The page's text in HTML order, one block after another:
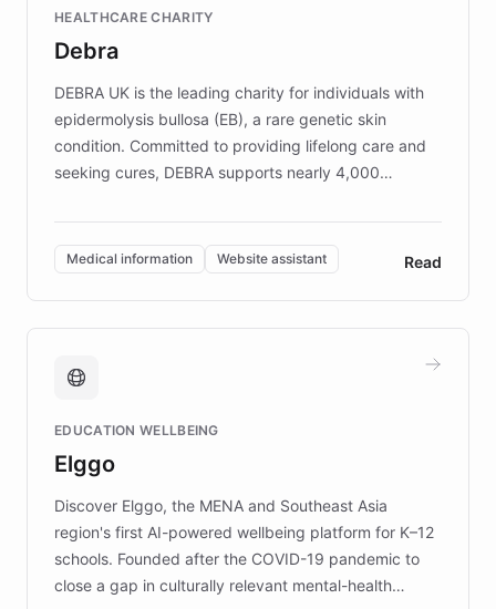
competitive advantage.
HEALTHCARE CHARITY
Debra
DEBRA UK is the leading charity for individuals with
epidermolysis bullosa (EB), a rare genetic skin
condition. Committed to providing lifelong care and
seeking cures, DEBRA supports nearly 4,000
invested in research, DEBRA is the largest UK funder
of EB studies. The organization addresses the
complex information needs of patients and
caregivers by offering reliable resources and
support. Learn about DEBRA's innovative chatbot,
fundraising, and support services, ensuring accurate
mission to improve lives and advance research for
those affected by EB.
Medical information Website assistant Read
EDUCATION WELLBEING
Elggo
Discover Elggo, the MENA and Southeast Asia
region's first AI-powered wellbeing platform for K–12
schools. Founded after the COVID-19 pandemic to
close a gap in culturally relevant mental-health